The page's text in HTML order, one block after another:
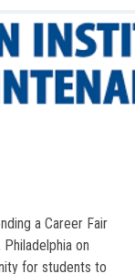
a Career Fair
on
for students to